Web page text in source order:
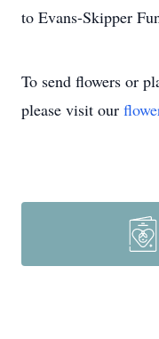
to Evans-Skipper
To send flowers or
please visit our